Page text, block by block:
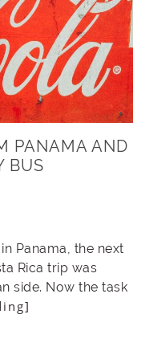
PANAMA AND
BUS
Panama, the next
Rica trip was
side. Now the task